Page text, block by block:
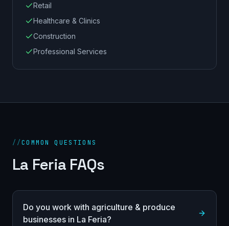
Retail
Healthcare & Clinics
Construction
Professional Services
//COMMON QUESTIONS
La Feria FAQs
Do you work with agriculture & produce
businesses in La Feria?